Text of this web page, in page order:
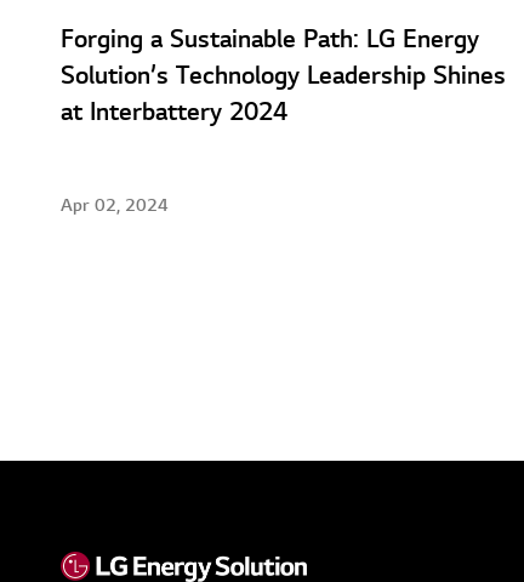
Forging a Sustainable Path: LG Energy
Solution’s Technology Leadership Shines
at Interbattery 2024
Apr 02, 2024